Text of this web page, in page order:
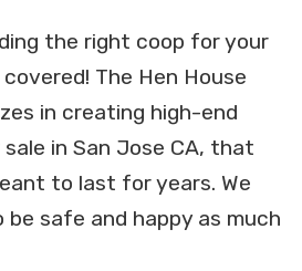
the right coop for your
The Hen House
in creating high-end
in San Jose CA, that
to last for years. We
safe and happy as much